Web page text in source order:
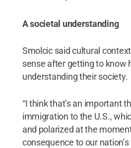
A societal understanding
Smolcic said cultural
sense after getting to know
understanding their society.
“I think that’s an important
immigration to the U.S.,
and polarized at the
consequence to our